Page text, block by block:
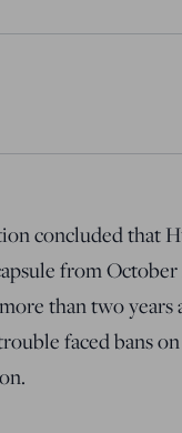
concluded that
from
than two years
faced bans